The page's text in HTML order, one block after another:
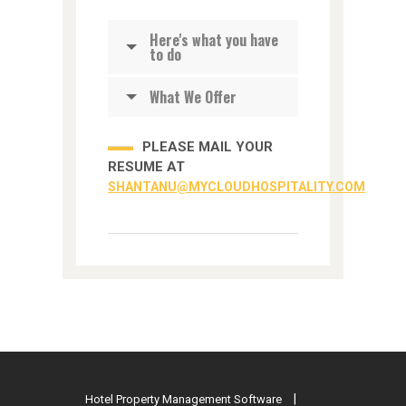
Here's what you have
to do
What We Offer
PLEASE MAIL YOUR
RESUME AT
SHANTANU@MYCLOUDHOSPITALITY.COM
Hotel Property Management Software